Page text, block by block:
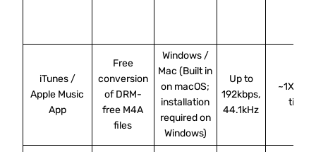
iTunes /
Apple Music
App
Free
conversion
of DRM-
free M4A
files
Windows /
Mac (Built in
on macOS;
installation
required on
Windows)
Up to
192kbps,
44.1kHz
~1X
time